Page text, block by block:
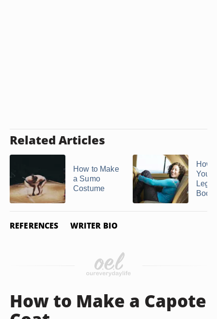
Related Articles
How to Make
a Sumo
Costume
How
Your
Legs
Boots
REFERENCES WRITER BIO
How to Make a Capote